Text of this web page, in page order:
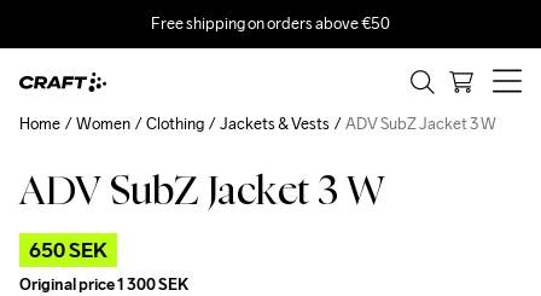
Free shipping on orders above €50
ADV SubZ Jacket 3 W
650 SEK
Original price1 300 SEK
Home Women Clothing Jackets & Vests ADV SubZ Jacket 3 W
Outlet